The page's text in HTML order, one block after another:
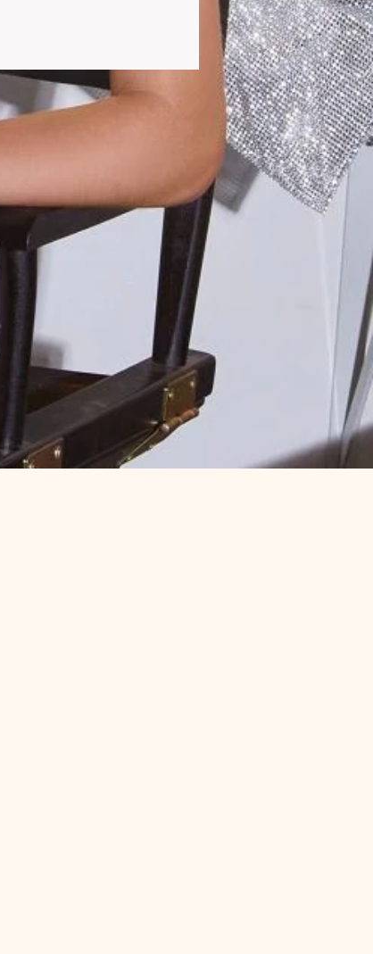
to all your needs.